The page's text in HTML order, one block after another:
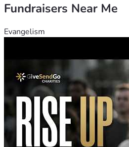
Fundraisers Near Me
Evangelism